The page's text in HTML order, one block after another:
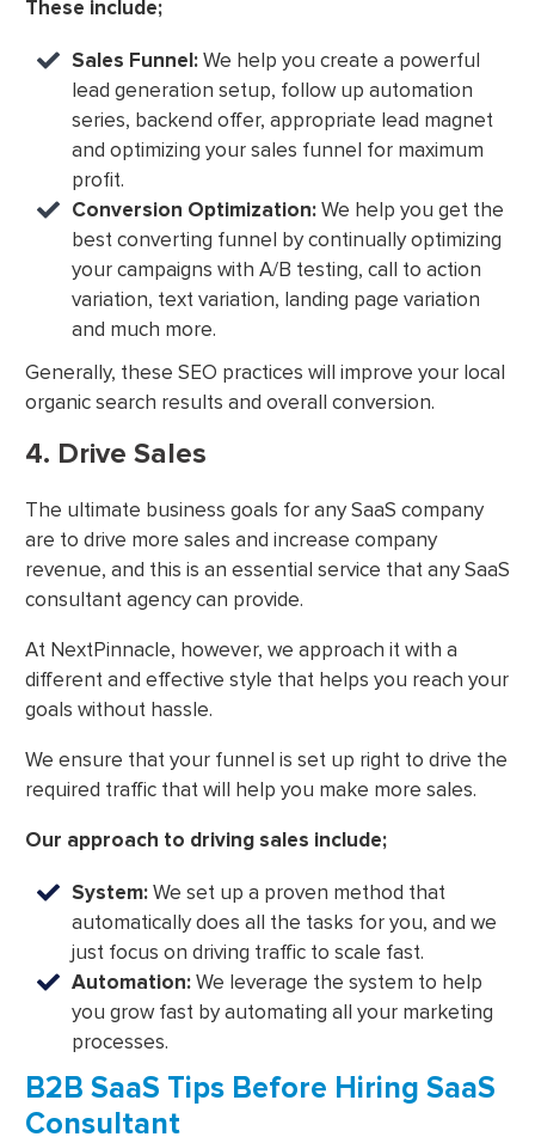
These include;
Sales Funnel:We help you create a powerful
lead generation setup, follow up automation
series, backend offer, appropriate lead magnet
and optimizing your sales funnel for maximum
profit.
Conversion Optimization:We help you get the
best converting funnel by continually optimizing
your campaigns with A/B testing, call to action
variation, text variation, landing page variation
and much more.
Generally, these SEO practices will improve your local
organic search results and overall conversion.
4. Drive Sales
The ultimate business goals for any SaaS company
are to drive more sales and increase company
revenue, and this is an essential service that any SaaS
consultant agency can provide.
At NextPinnacle, however, we approach it with a
different and effective style that helps you reach your
goals without hassle.
We ensure that your funnel is set up right to drive the
required traffic that will help you make more sales.
Our approach to driving sales include;
System:We set up a proven method that
automatically does all the tasks for you, and we
just focus on driving traffic to scale fast.
Automation:We leverage the system to help
you grow fast by automating all your marketing
processes.
B2B SaaS Tips Before Hiring SaaS
Consultant